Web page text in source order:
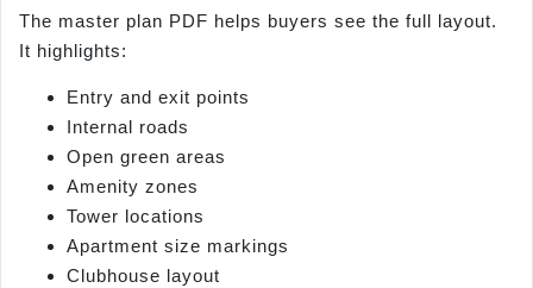
The master plan PDF helps buyers see the full layout.
It highlights:
Entry and exit points
Internal roads
Open green areas
Amenity zones
Tower locations
Apartment size markings
Clubhouse layout